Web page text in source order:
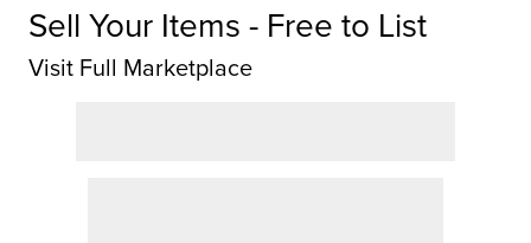
Sell Your Items - Free to List
Visit Full Marketplace